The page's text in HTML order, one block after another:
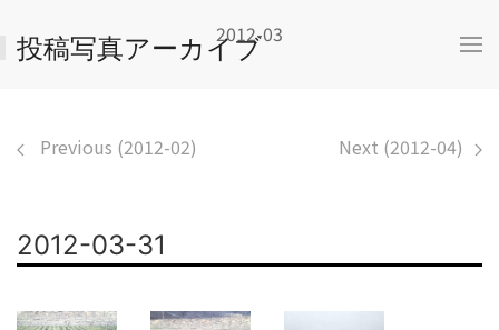
投稿写真アーカイブ
2012-03
Previous (2012-02) Next (2012-04)
2012-03-31